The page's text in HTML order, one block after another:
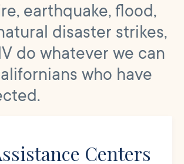
earthquake, flood,
disaster strikes,
do whatever we can
who have
Centers